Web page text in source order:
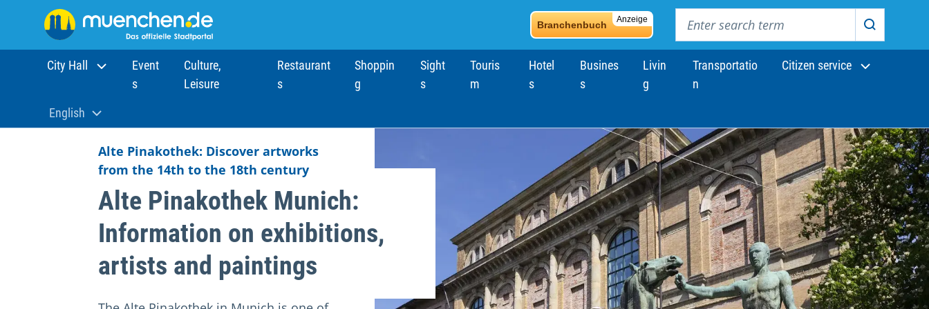
Anzeige
Branchenbuch
Search
City Hall
Event
s
Culture,
Leisure
Restaurant
s
Shoppin
g
Sight
s
Touris
m
Hotel
s
Busines
s
Livin
g
Transportatio
n
Citizen service
Aktuelle Sprache:
English
Alte Pinakothek: Discover artworks
from the 14th to the 18th century
Alte Pinakothek Munich:
Information on exhibitions,
artists and paintings